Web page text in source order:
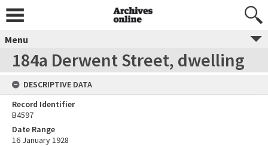
Menu
184a Derwent Street, dwelling
DESCRIPTIVE DATA
Record Identifier
B4597
Date Range
16 January 1928